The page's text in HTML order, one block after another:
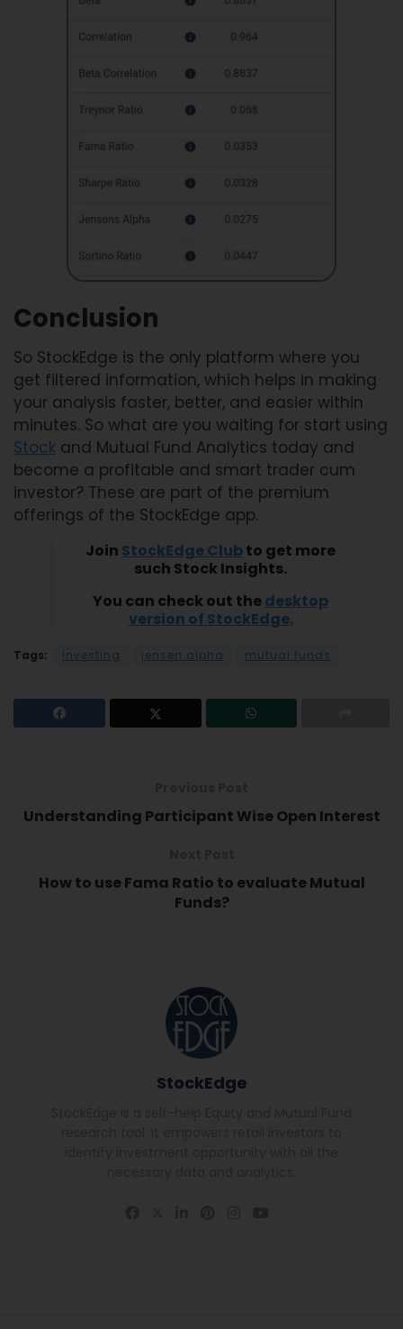
Conclusion
So StockEdge is the only platform where you
get filtered information, which helps in making
your analysis faster, better, and easier within
minutes. So what are you waiting for start using
Stock and Mutual Fund Analytics today and
become a profitable and smart trader cum
investor? These are part of the premium
offerings of the StockEdge app.
Join StockEdge Clubto get more
such Stock Insights.
You can check out thedesktop
version of StockEdge.
Tags: Investing jensen alpha mutual funds
Understanding Participant Wise Open Interest
How to use Fama Ratio to evaluate Mutual
Funds?
StockEdge